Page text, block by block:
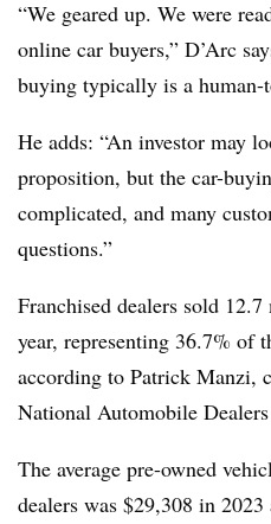
“We geared up. We were
online car buyers,” D’Arc
buying typically is a human-
He adds: “An investor may
proposition, but the car-
complicated, and many
questions.”
Franchised dealers sold
year, representing 36.7% of
according to Patrick Manzi,
National Automobile
The average pre-owned
dealers was $29,308 in